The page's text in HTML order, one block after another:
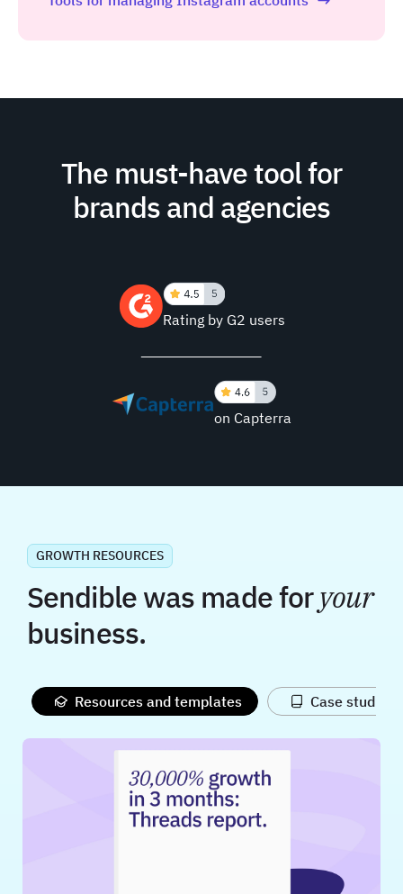
The must-have tool for
brands and agencies
Rating by G2 users
on Capterra
GROWTH RESOURCES
Sendible was made foryour
business.
Resources and templates Case studies